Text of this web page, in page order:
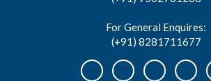
For General Enquires:
(+91) 8281711677